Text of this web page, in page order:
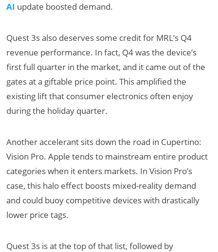
AI update boosted demand.
Quest 3s also deserves some credit for MRL’s Q4
revenue performance. In fact, Q4 was the device’s
first full quarter in the market, and it came out of the
gates at a giftable price point. This amplified the
existing lift that consumer electronics often enjoy
during the holiday quarter.
Another accelerant sits down the road in Cupertino:
Vision Pro. Apple tends to mainstream entire product
categories when it enters markets. In Vision Pro’s
case, this halo effect boosts mixed-reality demand
and could buoy competitive devices with drastically
lower price tags.
Quest 3s is at the top of that list, followed by